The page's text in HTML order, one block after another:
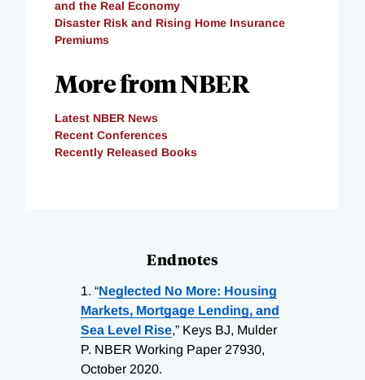
and the Real Economy
Disaster Risk and Rising Home Insurance
Premiums
More from NBER
Latest NBER News
Recent Conferences
Recently Released Books
Endnotes
1. “Neglected No More: Housing
Markets, Mortgage Lending, and
Sea Level Rise,” Keys BJ, Mulder
P. NBER Working Paper 27930,
October 2020.